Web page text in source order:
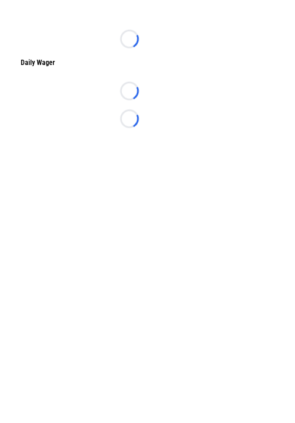
Loading...
Daily Wager
Loading...
Loading...